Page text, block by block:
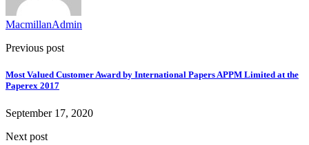
MacmillanAdmin
Previous post
Most Valued Customer Award by International Papers APPM Limited at the
Paperex 2017
September 17, 2020
Next post